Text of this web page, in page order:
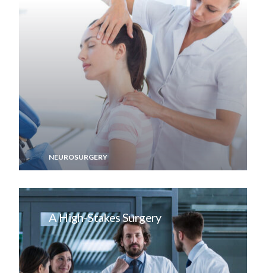
NEUROSURGERY
A High-Stakes Surgery